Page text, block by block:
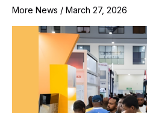
More News / March 27, 2026